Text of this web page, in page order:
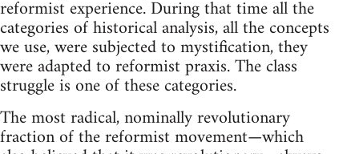
reformist experience. During that time all the
categories of historical analysis, all the concepts
we use, were subjected to mystification, they
were adapted to reformist praxis. The class
struggle is one of these categories.
The most radical, nominally revolutionary
fraction of the reformist movement—which